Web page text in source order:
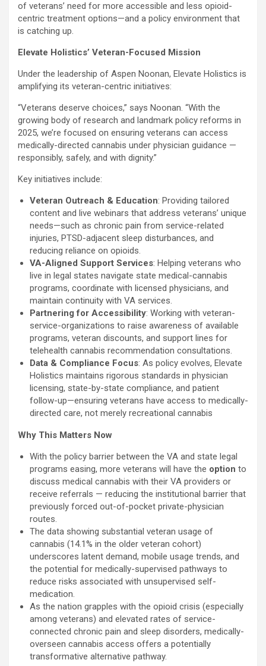
of veterans’ need for more accessible and less opioid-
centric treatment options—and a policy environment that
is catching up.
Elevate Holistics’ Veteran-Focused Mission
Under the leadership of Aspen Noonan, Elevate Holistics is
amplifying its veteran-centric initiatives:
“Veterans deserve choices,” says Noonan. “With the
growing body of research and landmark policy reforms in
2025, we’re focused on ensuring veterans can access
medically-directed cannabis under physician guidance —
responsibly, safely, and with dignity.”
Key initiatives include:
Veteran Outreach & Education: Providing tailored
content and live webinars that address veterans’ unique
needs—such as chronic pain from service-related
injuries, PTSD-adjacent sleep disturbances, and
reducing reliance on opioids.
VA-Aligned Support Services: Helping veterans who
live in legal states navigate state medical-cannabis
programs, coordinate with licensed physicians, and
maintain continuity with VA services.
Partnering for Accessibility: Working with veteran-
service-organizations to raise awareness of available
programs, veteran discounts, and support lines for
telehealth cannabis recommendation consultations.
Data & Compliance Focus: As policy evolves, Elevate
Holistics maintains rigorous standards in physician
licensing, state-by-state compliance, and patient
follow-up—ensuring veterans have access to medically-
directed care, not merely recreational cannabis
Why This Matters Now
With the policy barrier between the VA and state legal
programs easing, more veterans will have the option to
discuss medical cannabis with their VA providers or
receive referrals — reducing the institutional barrier that
previously forced out-of-pocket private-physician
routes.
The data showing substantial veteran usage of
cannabis (14.1% in the older veteran cohort)
underscores latent demand, mobile usage trends, and
the potential for medically-supervised pathways to
reduce risks associated with unsupervised self-
medication.
As the nation grapples with the opioid crisis (especially
among veterans) and elevated rates of service-
connected chronic pain and sleep disorders, medically-
overseen cannabis access offers a potentially
transformative alternative pathway.